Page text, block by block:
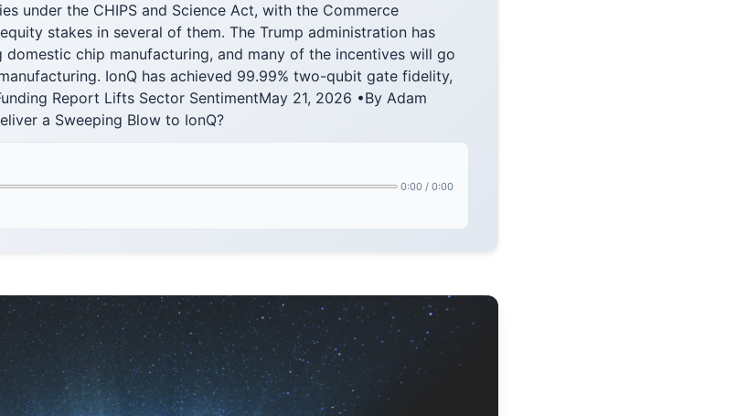
under the CHIPS and Science Act, with the Commerce
stakes in several of them. The Trump administration has
domestic chip manufacturing, and many of the incentives will go
IonQ has achieved 99.99% two-qubit gate fidelity,
Report Lifts Sector SentimentMay 21, 2026 •By Adam
a Sweeping Blow to IonQ?
0:00 / 0:00